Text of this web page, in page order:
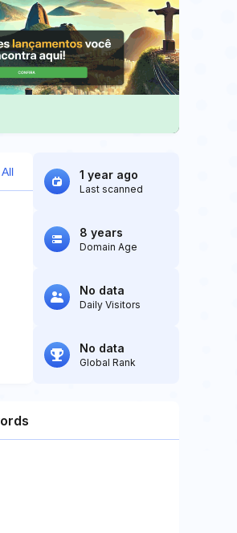
1 year ago
Last scanned
8 years
Domain Age
No data
Daily Visitors
No data
Global Rank